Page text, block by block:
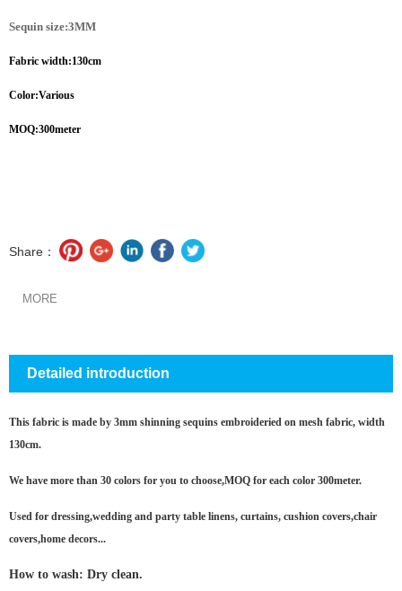
Sequin size:3MM
Fabric width:130cm
Color:Various
MOQ:300meter
Share：
MORE
Detailed introduction
This fabric is made by 3mm shinning sequins embroideried on mesh fabric, width
130cm.
We have more than 30 colors for you to choose,MOQ for each color 300meter.
Used for dressing,wedding and party table linens, curtains, cushion covers,chair
covers,home decors...
How to wash: Dry clean.